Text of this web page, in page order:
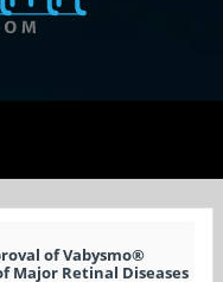
of Vabysmo®
Major Retinal Diseases